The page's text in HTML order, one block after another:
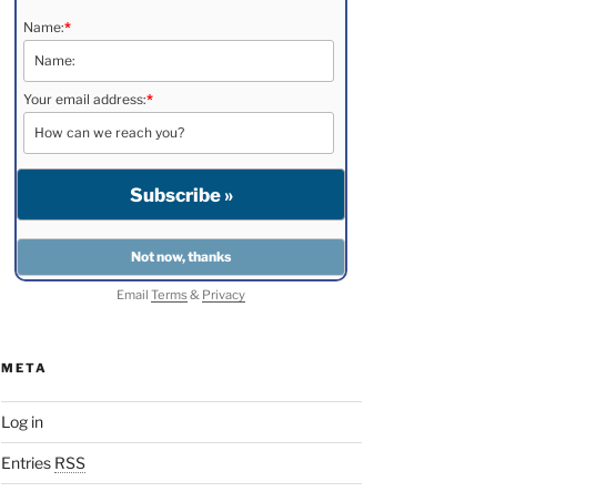
Name:*
Your email address:*
EmailTerms& Privacy
META
Log in
Entries RSS